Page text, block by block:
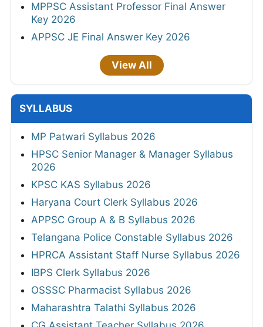
MPPSC Assistant Professor Final Answer
Key 2026
APPSC JE Final Answer Key 2026
View All
SYLLABUS
MP Patwari Syllabus 2026
HPSC Senior Manager & Manager Syllabus
2026
KPSC KAS Syllabus 2026
Haryana Court Clerk Syllabus 2026
APPSC Group A & B Syllabus 2026
Telangana Police Constable Syllabus 2026
HPRCA Assistant Staff Nurse Syllabus 2026
IBPS Clerk Syllabus 2026
OSSSC Pharmacist Syllabus 2026
Maharashtra Talathi Syllabus 2026